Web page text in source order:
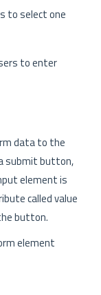
to select one
to enter
data to the
submit button,
element is
called value
button.
element